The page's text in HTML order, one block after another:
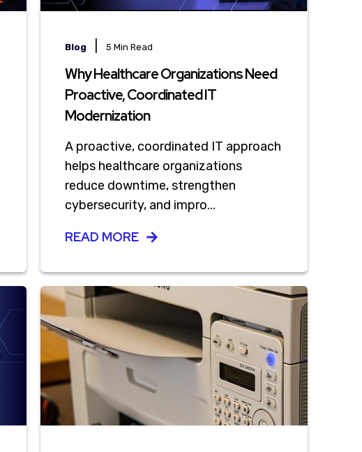
Blog |5 Min Read
Why Healthcare Organizations Need
Proactive, Coordinated IT
Modernization
A proactive, coordinated IT approach
helps healthcare organizations
reduce downtime, strengthen
cybersecurity, and impro...
READ MORE